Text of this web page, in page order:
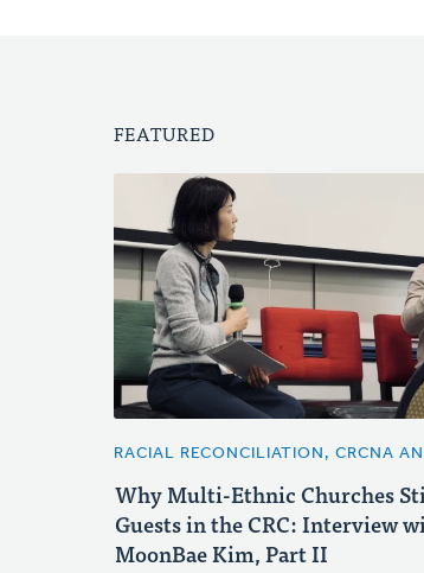
FEATURED
RACIAL RECONCILIATION, CRCNA
Why Multi-Ethnic Churches
Guests in the CRC: Interview
MoonBae Kim, Part II